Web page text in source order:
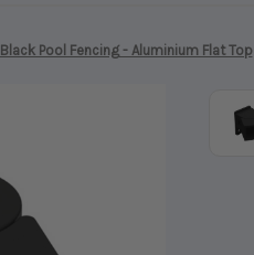
Black Pool Fencing - Aluminium Flat Top